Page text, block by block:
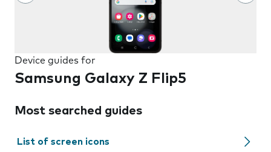
Device guides for
Samsung Galaxy Z Flip5
Most searched guides
List of screen icons